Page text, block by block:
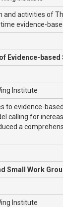
and activities of
evidence-
Evidence-based
Institute
to evidence-
calling for
a
Small Work
Institute